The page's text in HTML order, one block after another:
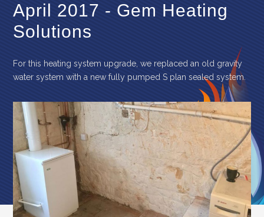
April 2017 - Gem Heating
Solutions
For this heating system upgrade, we replaced an old gravity
water system with a new fully pumped S plan sealed system.